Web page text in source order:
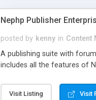
Nephp Publisher
posted by kenny in Content
A publishing suite with
includes all the features of
Visit Listing Visit